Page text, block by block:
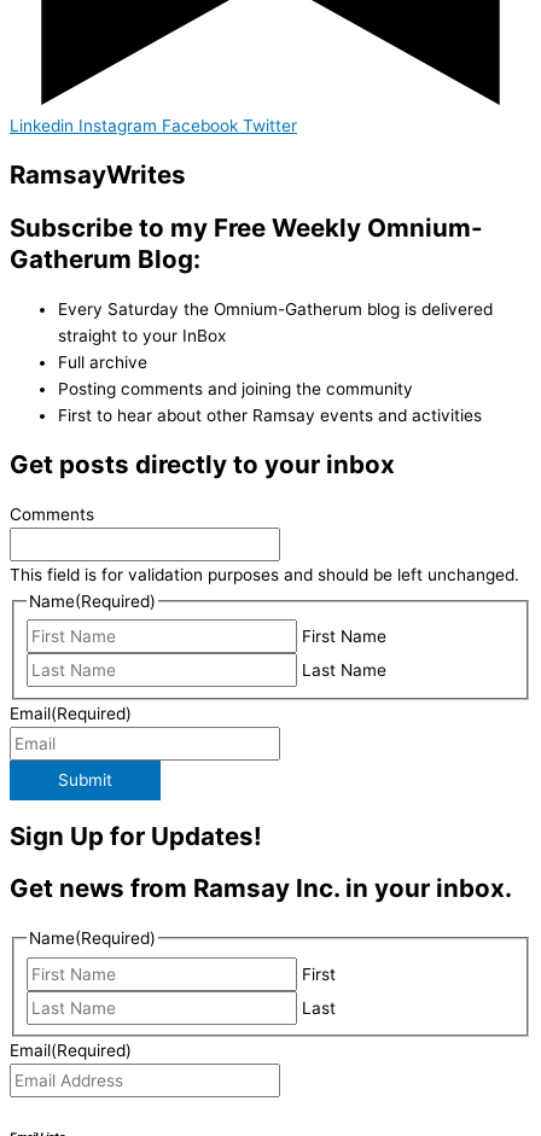
Linkedin Instagram Facebook Twitter
RamsayWrites
Subscribe to my Free Weekly Omnium-
Gatherum Blog:
Every Saturday the Omnium-Gatherum blog is delivered
straight to your InBox
Full archive
Posting comments and joining the community
First to hear about other Ramsay events and activities
Get posts directly to your inbox
Comments
This field is for validation purposes and should be left unchanged.
Name(Required)
First Name
Last Name
Email(Required)
Submit
Sign Up for Updates!
Get news from Ramsay Inc. in your inbox.
Name(Required)
First
Last
Email(Required)